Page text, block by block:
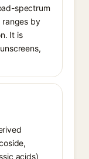
spectrum
ranges by
It is
acids)